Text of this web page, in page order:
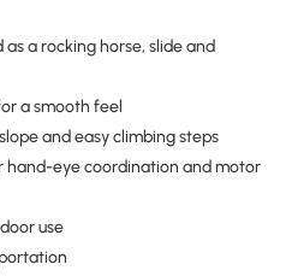
a rocking horse, slide and
a smooth feel
and easy climbing steps
hand-eye coordination and motor
use